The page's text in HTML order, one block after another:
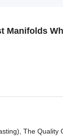
Manifolds
The Quality